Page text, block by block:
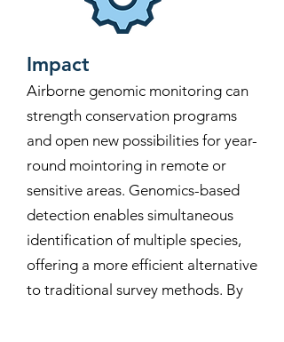
Impact
Airborne genomic monitoring can
strength conservation programs
and open new possibilities for year-
round mointoring in remote or
sensitive areas. Genomics-based
detection enables simultaneous
identification of multiple species,
offering a more efficient alternative
to traditional survey methods. By